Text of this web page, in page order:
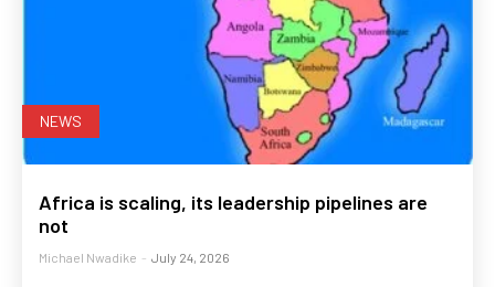
NEWS
Africa is scaling, its leadership pipelines are
not
Michael Nwadike - July 24, 2026